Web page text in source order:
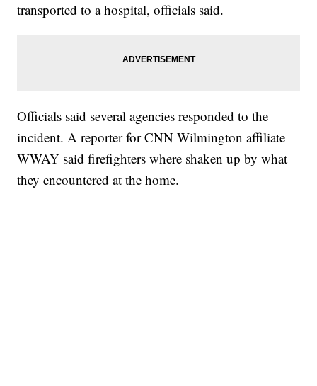
transported to a hospital, officials said.
Officials said several agencies responded to the
incident. A reporter for CNN Wilmington affiliate
WWAY said firefighters where shaken up by what
they encountered at the home.